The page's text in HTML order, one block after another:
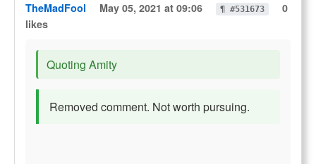
TheMadFool May 05, 2021 at 09:06 ¶ #531673
0
likes
Quoting Amity
Removed comment. Not worth pursuing.